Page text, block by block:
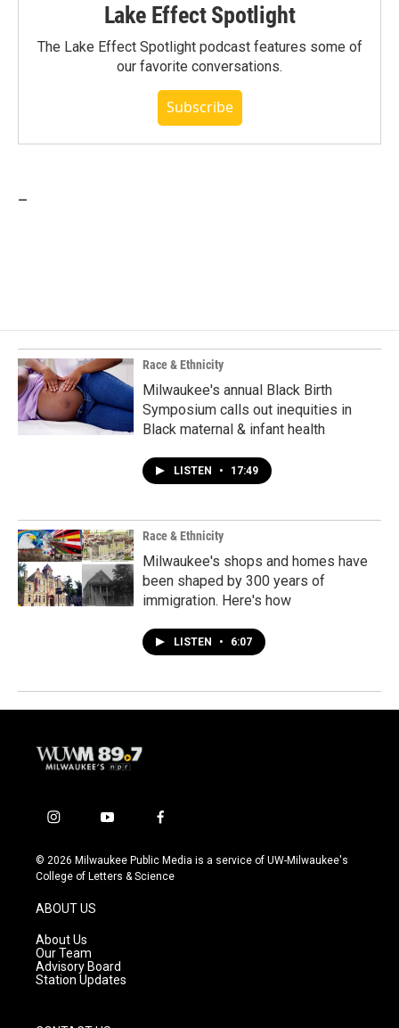
Lake Effect Spotlight
The Lake Effect Spotlight podcast features some of
our favorite conversations.
Subscribe
Race & Ethnicity
Milwaukee's annual Black Birth
Symposium calls out inequities in
Black maternal & infant health
LISTEN • 17:49
Race & Ethnicity
Milwaukee's shops and homes have
been shaped by 300 years of
immigration. Here's how
LISTEN • 6:07
i
s
t
g
r
a
m
y
u
t
f
c
e
© 2026 Milwaukee Public Media is a service of UW-Milwaukee's
College of Letters & Science
ABOUT US
About Us
Our Team
Advisory Board
Station Updates